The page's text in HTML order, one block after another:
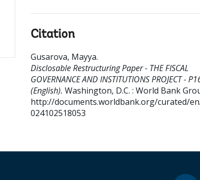
Citation
Gusarova, Mayya.
Disclosable Restructuring Paper - THE FISCAL
GOVERNANCE AND INSTITUTIONS PROJECT -
(English). Washington, D.C. : World Bank
http://documents.worldbank.org/curated/
024102518053